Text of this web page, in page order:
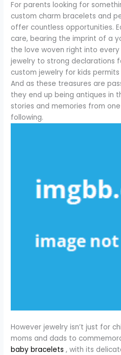
For parents looking for
custom charm bracelets and
offer countless opportunities.
care, bearing the imprint of a
the love woven right into
jewelry to strong declarations
custom jewelry for kids
And as these treasures are
they end up being antiques in
stories and memories from
following.
However jewelry isn’t just for
moms and dads to
baby bracelets , with its